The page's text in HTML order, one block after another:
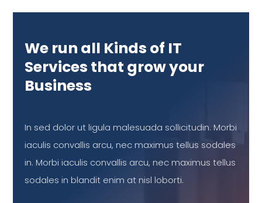
We run all Kinds of IT
Services that grow your
Business
In sed dolor ut ligula malesuada sollicitudin. Morbi
iaculis convallis arcu, nec maximus tellus sodales
in. Morbi iaculis convallis arcu, nec maximus tellus
sodales in blandit enim at nisl loborti.